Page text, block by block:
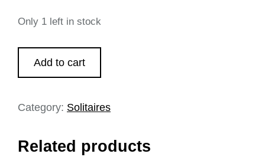
Only 1 left in stock
Add to cart
Category: Solitaires
Related products